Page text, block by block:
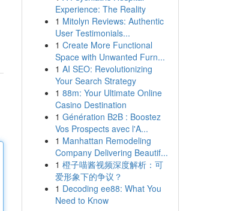
Experience: The Reality
1 Mitolyn Reviews: Authentic
User Testimonials...
1 Create More Functional
Space with Unwanted Furn...
1 AI SEO: Revolutionizing
Your Search Strategy
1 88m: Your Ultimate Online
Casino Destination
1 Génération B2B : Boostez
Vos Prospects avec l'A...
1 Manhattan Remodeling
Company Delivering Beautif...
1 橙子喵酱视频深度解析：可
爱形象下的争议？
1 Decoding ee88: What You
Need to Know